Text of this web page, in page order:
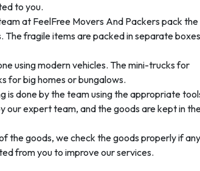
to you.
at FeelFree Movers And Packers pack the
The fragile items are packed in separate boxes
using modern vehicles. The mini-trucks for
for big homes or bungalows.
is done by the team using the appropriate
our expert team, and the goods are kept in
the goods, we check the goods properly if any
from you to improve our services.